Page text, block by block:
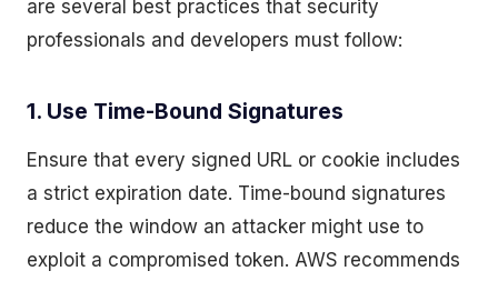
are several best practices that security
professionals and developers must follow:
1. Use Time-Bound Signatures
Ensure that every signed URL or cookie includes
a strict expiration date. Time-bound signatures
reduce the window an attacker might use to
exploit a compromised token. AWS recommends